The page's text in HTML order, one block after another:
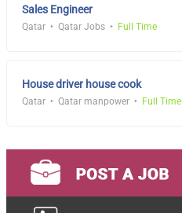
Sales Engineer
Qatar Qatar Jobs Full Time
House driver house cook
Qatar Qatar manpower Full Time